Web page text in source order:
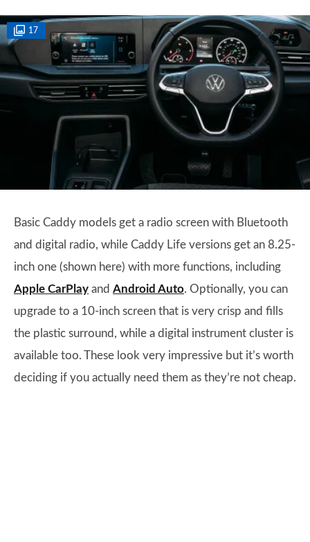
17
Basic Caddy models get a radio screen with Bluetooth
and digital radio, while Caddy Life versions get an 8.25-
inch one (shown here) with more functions, including
Apple CarPlay and Android Auto. Optionally, you can
upgrade to a 10-inch screen that is very crisp and fills
the plastic surround, while a digital instrument cluster is
available too. These look very impressive but it’s worth
deciding if you actually need them as they’re not cheap.